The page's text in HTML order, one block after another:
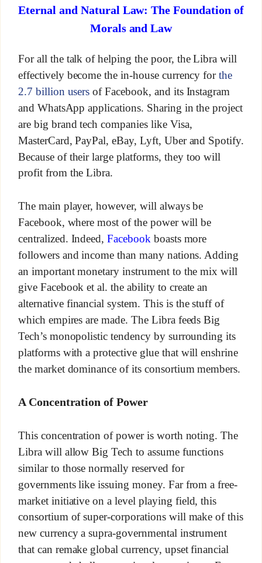
Eternal and Natural Law: The Foundation of
Morals and Law
For all the talk of helping the poor, the Libra will
effectively become the in-house currency forthe
2.7 billion users of Facebook, and its Instagram
and WhatsApp applications. Sharing in the project
are big brand tech companies like Visa,
MasterCard, PayPal, eBay, Lyft, Uber and Spotify.
Because of their large platforms, they too will
profit from the Libra.
The main player, however, will always be
Facebook, where most of the power will be
centralized. Indeed,Facebook boasts more
followers and income than many nations. Adding
an important monetary instrument to the mix will
give Facebook et al. the ability to create an
alternative financial system. This is the stuff of
which empires are made. The Libra feeds Big
Tech’s monopolistic tendency by surrounding its
platforms with a protective glue that will enshrine
the market dominance of its consortium members.
A Concentration of Power
This concentration of power is worth noting. The
Libra will allow Big Tech to assume functions
similar to those normally reserved for
governments like issuing money. Far from a free-
market initiative on a level playing field, this
consortium of super-corporations will make of this
new currency a supra-governmental instrument
that can remake global currency, upset financial